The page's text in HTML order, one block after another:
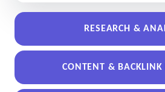
RESEARCH &
CONTENT & BACKLINK